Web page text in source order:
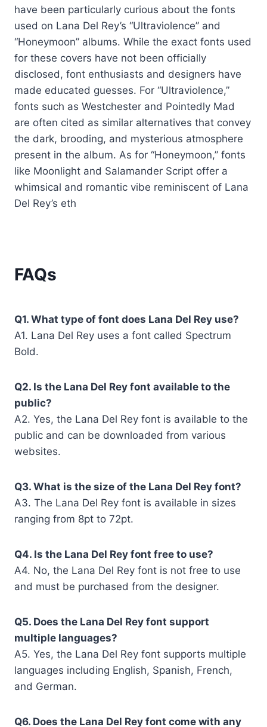
have been particularly curious about the fonts
used on Lana Del Rey’s “Ultraviolence” and
“Honeymoon” albums. While the exact fonts used
for these covers have not been officially
disclosed, font enthusiasts and designers have
made educated guesses. For “Ultraviolence,”
fonts such as Westchester and Pointedly Mad
are often cited as similar alternatives that convey
the dark, brooding, and mysterious atmosphere
present in the album. As for “Honeymoon,” fonts
like Moonlight and Salamander Script offer a
whimsical and romantic vibe reminiscent of Lana
Del Rey’s eth
FAQs
Q1. What type of font does Lana Del Rey use?
A1. Lana Del Rey uses a font called Spectrum
Bold.
Q2. Is the Lana Del Rey font available to the
public?
A2. Yes, the Lana Del Rey font is available to the
public and can be downloaded from various
websites.
Q3. What is the size of the Lana Del Rey font?
A3. The Lana Del Rey font is available in sizes
ranging from 8pt to 72pt.
Q4. Is the Lana Del Rey font free to use?
A4. No, the Lana Del Rey font is not free to use
and must be purchased from the designer.
Q5. Does the Lana Del Rey font support
multiple languages?
A5. Yes, the Lana Del Rey font supports multiple
languages including English, Spanish, French,
and German.
Q6. Does the Lana Del Rey font come with any